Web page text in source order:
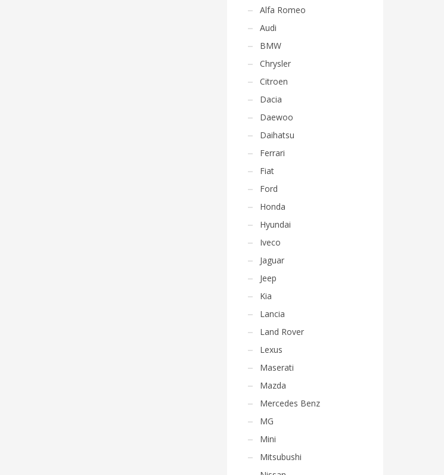
Alfa Romeo
Audi
BMW
Chrysler
Citroen
Dacia
Daewoo
Daihatsu
Ferrari
Fiat
Ford
Honda
Hyundai
Iveco
Jaguar
Jeep
Kia
Lancia
Land Rover
Lexus
Maserati
Mazda
Mercedes Benz
MG
Mini
Mitsubushi